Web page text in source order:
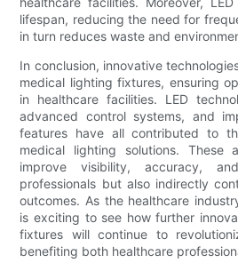
lifespan, reducing the need for
in turn reduces waste and
In conclusion, innovative
medical lighting fixtures, ensuring
in healthcare facilities. LED
advanced control systems, and
features have all contributed to
medical lighting solutions. These
improve visibility, accuracy,
professionals but also indirectly
outcomes. As the healthcare
is exciting to see how further
fixtures will continue to
benefiting both healthcare